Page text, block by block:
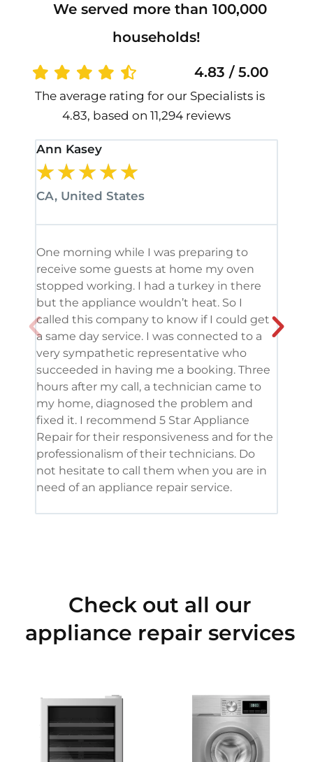
We served more than 100,000
households!
4.83 / 5.00
The average rating for our Specialists is
4.83, based on 11,294 reviews
Ann Kasey
★★★★★
CA, United States
One morning while I was preparing to
receive some guests at home my oven
stopped working. I had a turkey in there
but the appliance wouldn’t heat. So I
called this company to know if I could get
a same day service. I was connected to a
very sympathetic representative who
succeeded in having me a booking. Three
hours after my call, a technician came to
my home, diagnosed the problem and
fixed it. I recommend 5 Star Appliance
Repair for their responsiveness and for the
professionalism of their technicians. Do
not hesitate to call them when you are in
need of an appliance repair service.
Check out all our
appliance repair services